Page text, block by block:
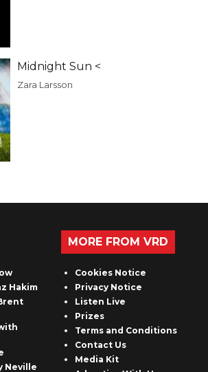
Midnight Sun <
Zara Larsson
Hakim
Neville
MORE FROM VRD
Cookies Notice
Privacy Notice
Listen Live
Prizes
Terms and Conditions
Contact Us
Media Kit